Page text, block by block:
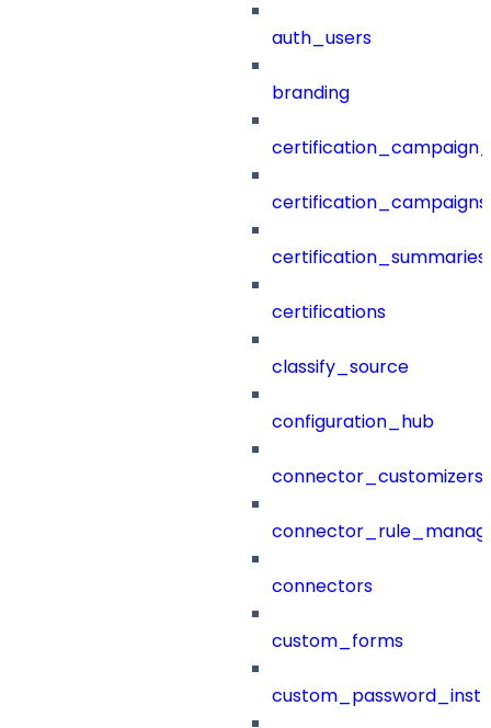
auth_users
branding
certification_campaigns
certification_summaries
certifications
classify_source
configuration_hub
connector_customizers
connectors
custom_forms